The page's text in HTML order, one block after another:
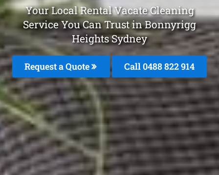
Your Local Rental Vacate Cleaning
Service You Can Trust in Bonnyrigg
Heights Sydney
Request a Quote Call 0488 822 914